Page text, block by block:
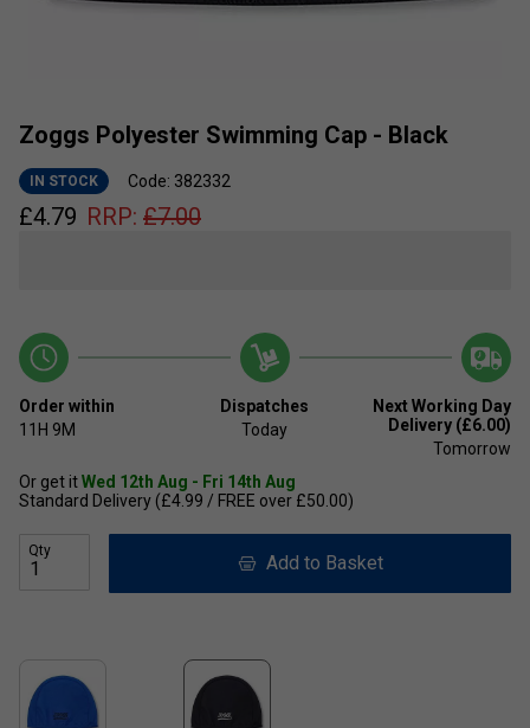
Zoggs Polyester Swimming Cap - Black
IN STOCK Code: 382332
£4.79 RRP: £7.00
Order within
11H 9M
Dispatches
Today
Next Working Day
Delivery (£6.00)
Tomorrow
Or get itWed 12th Aug - Fri 14th Aug
Standard Delivery (£4.99 / FREE over £50.00)
Qty
Add to Basket